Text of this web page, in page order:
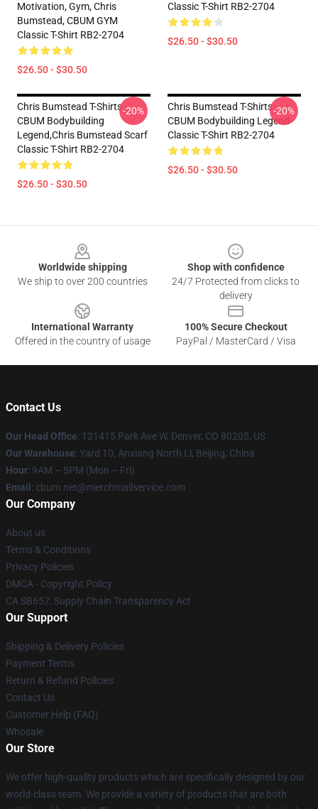
Motivation, Gym, Chris
Bumstead, CBUM GYM
Classic T-Shirt RB2-2704
$26.50 - $30.50
Classic T-Shirt RB2-2704
$26.50 - $30.50
Chris Bumstead T-Shirts -
CBUM Bodybuilding
Legend,Chris Bumstead Scarf
Classic T-Shirt RB2-2704
$26.50 - $30.50
-20%
Chris Bumstead T-Shirts -
CBUM Bodybuilding Legend
Classic T-Shirt RB2-2704
$26.50 - $30.50
-20%
Worldwide shipping
We ship to over 200 countries
Shop with confidence
24/7 Protected from clicks to
delivery
International Warranty
Offered in the country of usage
100% Secure Checkout
PayPal / MasterCard / Visa
Contact Us
Our Head Office: 121415 Park Ave W, Denver, CO 80205, US
Our Warehouse: Yard 10, Anxiang North Li, Beijing, China
Hour: 9AM – 5PM (Mon – Fri)
Email : cbum.net@merchmailservice.com
Our Company
About us
Terms & Conditions
Privacy Policies
DMCA - Copyright Policy
CA SB657: Supply Chain Transparency Act
Our Support
Shipping & Delivery Policies
Payment Terms
Return & Refund Policies
Contact Us
Customer Help (FAQ)
Whosale
Our Store
We offer high-quality products which are specifically designed by our
world-class team. We provide a variety of products that are both